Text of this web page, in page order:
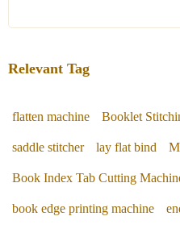
Relevant Tag
flatten machine Booklet
saddle stitcher lay flat bind
Book Index Tab Cutting
book edge printing machine